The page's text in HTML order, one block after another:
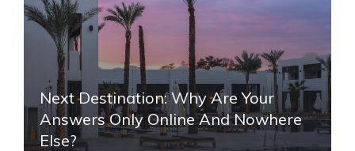
Next Destination: Why Are Your
Answers Only Online And Nowhere
Else?